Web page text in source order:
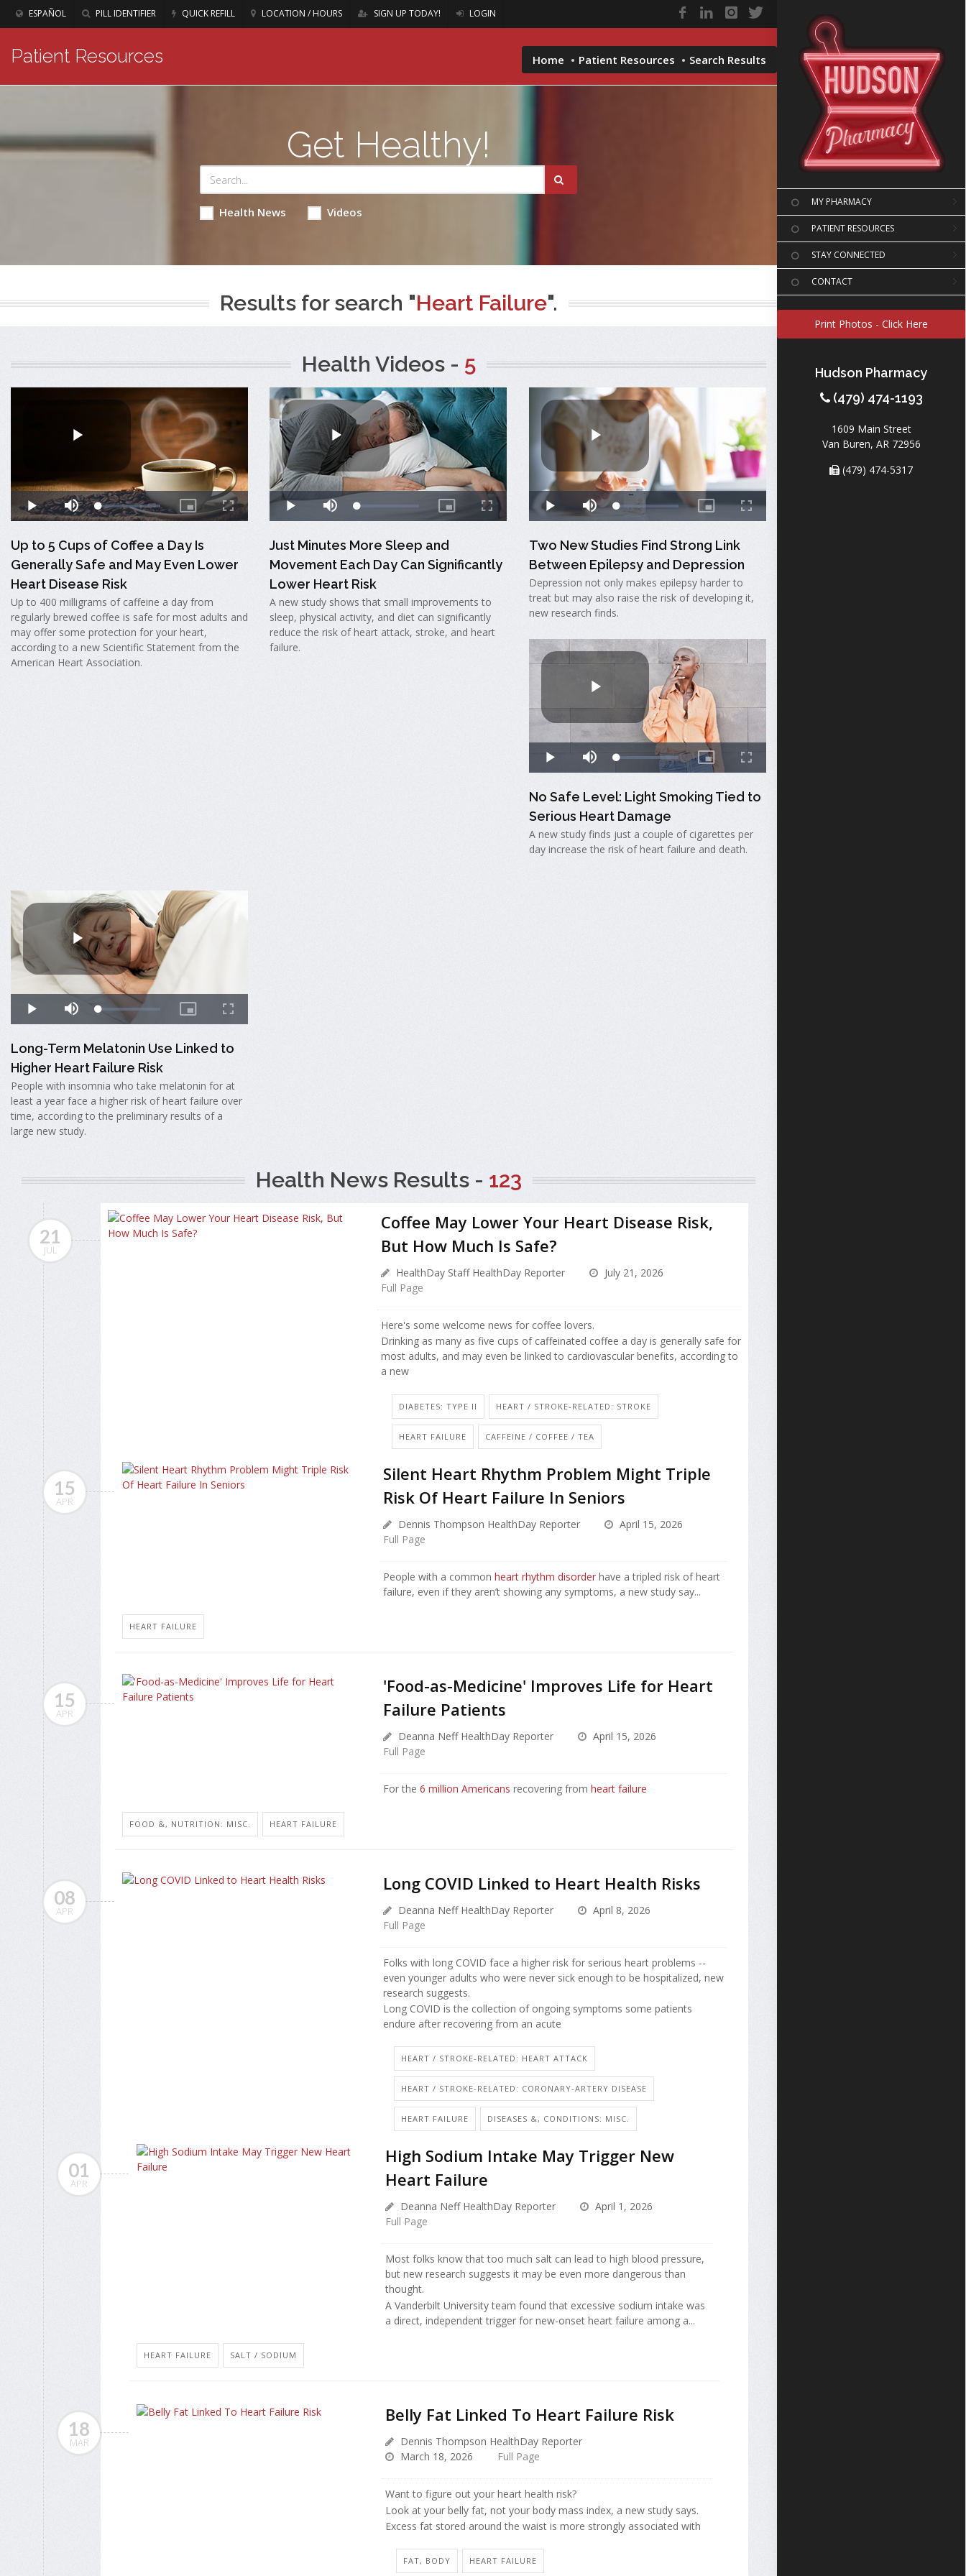
ESPAÑOL PILL IDENTIFIER QUICK REFILL LOCATION / HOURS SIGN UP TODAY! LOGIN
MY PHARMACY
PATIENT RESOURCES
STAY CONNECTED
CONTACT
Print Photos - Click Here
Hudson Pharmacy
(479) 474-1193
1609 Main Street
Van Buren, AR 72956
(479) 474-5317
Patient Resources Home Patient Resources Search Results
Get Healthy!
Health News Videos
Results for search "Heart Failure".
Health Videos - 5
Up to 5 Cups of Coffee a Day Is
Generally Safe and May Even Lower
Heart Disease Risk
Up to 400 milligrams of caffeine a day from
regularly brewed coffee is safe for most adults and
may offer some protection for your heart,
according to a new Scientific Statement from the
American Heart Association.
Just Minutes More Sleep and
Movement Each Day Can Significantly
Lower Heart Risk
A new study shows that small improvements to
sleep, physical activity, and diet can significantly
reduce the risk of heart attack, stroke, and heart
failure.
Two New Studies Find Strong Link
Between Epilepsy and Depression
Depression not only makes epilepsy harder to
treat but may also raise the risk of developing it,
new research finds.
No Safe Level: Light Smoking Tied to
Serious Heart Damage
A new study finds just a couple of cigarettes per
day increase the risk of heart failure and death.
Long-Term Melatonin Use Linked to
Higher Heart Failure Risk
People with insomnia who take melatonin for at
least a year face a higher risk of heart failure over
time, according to the preliminary results of a
large new study.
Health News Results - 123
21
JUL
Coffee May Lower Your Heart Disease Risk,
But How Much Is Safe?
HealthDay Staff HealthDay Reporter
July 21, 2026
Full Page
Here's some welcome news for coffee lovers.
Drinking as many as five cups of caffeinated coffee a day is generally safe for
most adults, and may even be linked to cardiovascular benefits, according to
a new
DIABETES: TYPE II HEART / STROKE-RELATED: STROKE
HEART FAILURE CAFFEINE / COFFEE / TEA
15
APR
Silent Heart Rhythm Problem Might Triple
Risk Of Heart Failure In Seniors
Dennis Thompson HealthDay Reporter
April 15, 2026
Full Page
People with a common heart rhythm disorderhave a tripled risk of heart
failure, even if they aren’t showing any symptoms, a new study say...
HEART FAILURE
15
APR
'Food-as-Medicine' Improves Life for Heart
Failure Patients
Deanna Neff HealthDay Reporter
April 15, 2026
Full Page
For the 6 million Americans recovering from heart failure
FOOD &, NUTRITION: MISC. HEART FAILURE
08
APR
Long COVID Linked to Heart Health Risks
Deanna Neff HealthDay Reporter
April 8, 2026
Full Page
Folks with long COVID face a higher risk for serious heart problems --
even younger adults who were never sick enough to be hospitalized, new
research suggests.
Long COVID is the collection of ongoing symptoms some patients
endure after recovering from an acute
HEART / STROKE-RELATED: HEART ATTACK
HEART / STROKE-RELATED: CORONARY-ARTERY DISEASE
HEART FAILURE DISEASES &, CONDITIONS: MISC.
01
APR
High Sodium Intake May Trigger New
Heart Failure
Deanna Neff HealthDay Reporter
April 1, 2026
Full Page
Most folks know that too much salt can lead to high blood pressure,
but new research suggests it may be even more dangerous than
thought.
A Vanderbilt University team found that excessive sodium intake was
a direct, independent trigger for new-onset heart failure among a...
HEART FAILURE SALT / SODIUM
18
MAR
Belly Fat Linked To Heart Failure Risk
Dennis Thompson HealthDay Reporter
March 18, 2026
Full Page
Want to figure out your heart health risk?
Look at your belly fat, not your body mass index, a new study says.
Excess fat stored around the waist is more strongly associated with
FAT, BODY HEART FAILURE